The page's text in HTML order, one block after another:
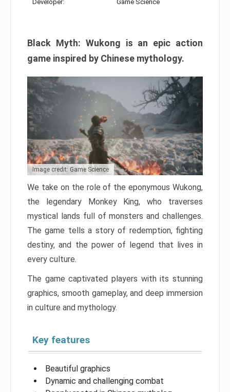
Developer: Game Science
Black Myth: Wukong is an epic action
game inspired by Chinese mythology.
Image credit: Game Science
We take on the role of the eponymous Wukong,
the legendary Monkey King, who traverses
mystical lands full of monsters and challenges.
The game tells a story of redemption, fighting
destiny, and the power of legend that lives in
every culture.
The game captivated players with its stunning
graphics, smooth gameplay, and deep immersion
in culture and mythology.
Key features
Beautiful graphics
Dynamic and challenging combat